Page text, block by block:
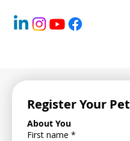
Register Your Pet
About You
First name *